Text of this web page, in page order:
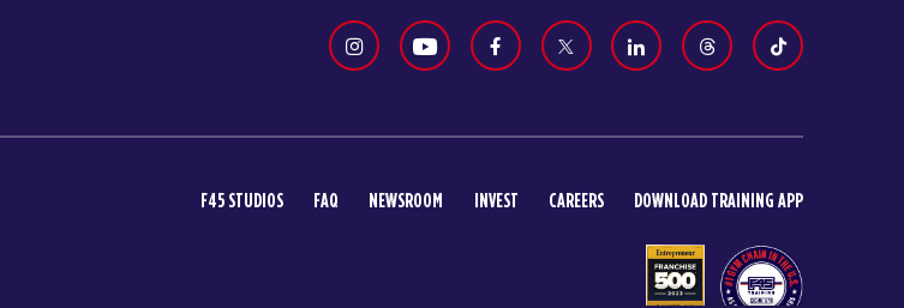
F45 STUDIOS FAQ NEWSROOM INVEST CAREERS DOWNLOAD TRAINING APP